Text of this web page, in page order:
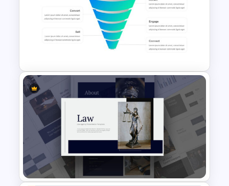
Agriculture Presentation
Sales Funnel Google Slides
and PowerPoint Template